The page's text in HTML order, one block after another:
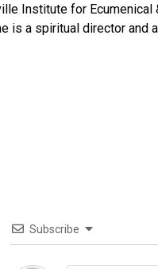
Institute for
is a spiritual director and
Subscribe